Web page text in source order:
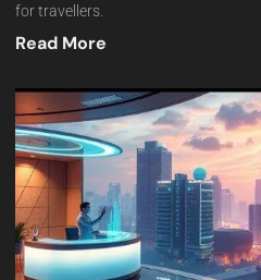
for travellers.
Read More